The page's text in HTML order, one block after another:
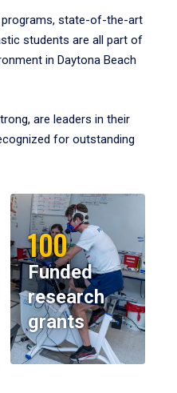
programs, state-of-the-art
students are all part of
in Daytona Beach
are leaders in their
for outstanding
100
Funded
research
grants